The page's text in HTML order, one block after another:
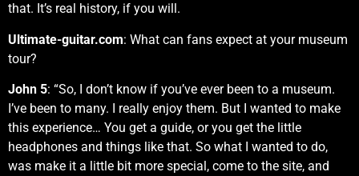
that. It’s real history, if you will.
Ultimate-guitar.com: What can fans expect at your museum
tour?
John 5: “So, I don’t know if you’ve ever been to a museum.
I’ve been to many. I really enjoy them. But I wanted to make
this experience… You get a guide, or you get the little
headphones and things like that. So what I wanted to do,
was make it a little bit more special, come to the site, and